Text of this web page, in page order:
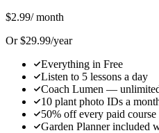
$2.99/ month
Or $29.99/year
Everything in Free
Listen to 5 lessons a day
Coach Lumen — unlimited
10 plant photo IDs a
50% off every paid course
Garden Planner included